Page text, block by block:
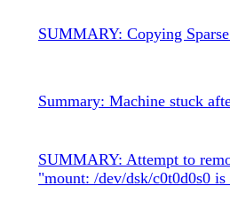
SUMMARY: Copying
Summary: Machine stuck
SUMMARY: Attempt to
"mount: /dev/dsk/c0t0d0s0